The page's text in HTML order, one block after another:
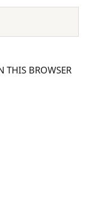
THIS BROWSER